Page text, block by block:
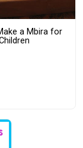
a Mbira for